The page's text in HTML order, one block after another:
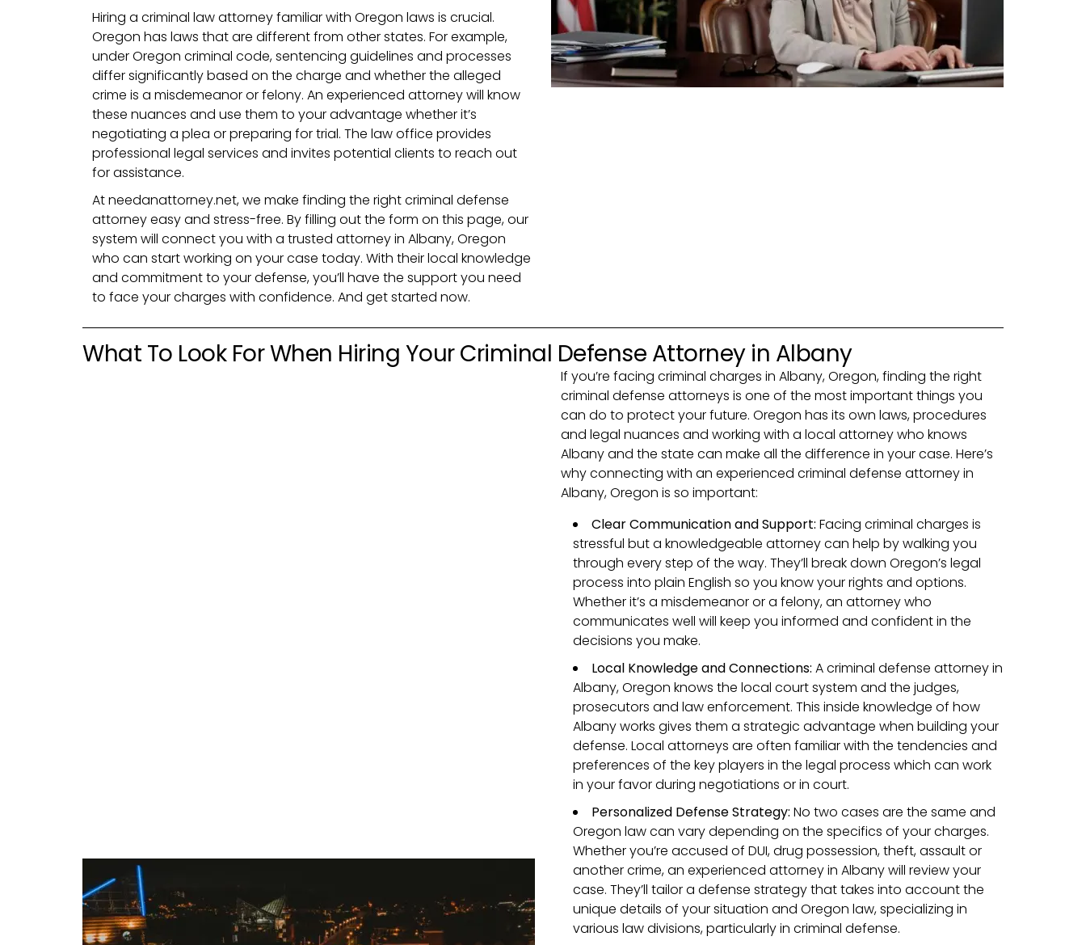
Hiring a criminal law attorney familiar with Oregon laws is crucial.
Oregon has laws that are different from other states. For example,
under Oregon criminal code, sentencing guidelines and processes
differ significantly based on the charge and whether the alleged
crime is a misdemeanor or felony. An experienced attorney will know
these nuances and use them to your advantage whether it’s
negotiating a plea or preparing for trial. The law office provides
professional legal services and invites potential clients to reach out
for assistance.
At needanattorney.net, we make finding the right criminal defense
attorney easy and stress-free. By filling out the form on this page, our
system will connect you with a trusted attorney in Albany, Oregon
who can start working on your case today. With their local knowledge
and commitment to your defense, you’ll have the support you need
to face your charges with confidence. And get started now.
What To Look For When Hiring Your Criminal Defense Attorney in Albany
If you’re facing criminal charges in Albany, Oregon, finding the right
criminal defense attorneys is one of the most important things you
can do to protect your future. Oregon has its own laws, procedures
and legal nuances and working with a local attorney who knows
Albany and the state can make all the difference in your case. Here’s
why connecting with an experienced criminal defense attorney in
Albany, Oregon is so important:
Clear Communication and Support: Facing criminal charges is
stressful but a knowledgeable attorney can help by walking you
through every step of the way. They’ll break down Oregon’s legal
process into plain English so you know your rights and options.
Whether it’s a misdemeanor or a felony, an attorney who
communicates well will keep you informed and confident in the
decisions you make.
Local Knowledge and Connections: A criminal defense attorney in
Albany, Oregon knows the local court system and the judges,
prosecutors and law enforcement. This inside knowledge of how
Albany works gives them a strategic advantage when building your
defense. Local attorneys are often familiar with the tendencies and
preferences of the key players in the legal process which can work
in your favor during negotiations or in court.
Personalized Defense Strategy: No two cases are the same and
Oregon law can vary depending on the specifics of your charges.
Whether you’re accused of DUI, drug possession, theft, assault or
another crime, an experienced attorney in Albany will review your
case. They’ll tailor a defense strategy that takes into account the
unique details of your situation and Oregon law, specializing in
various law divisions, particularly in criminal defense.